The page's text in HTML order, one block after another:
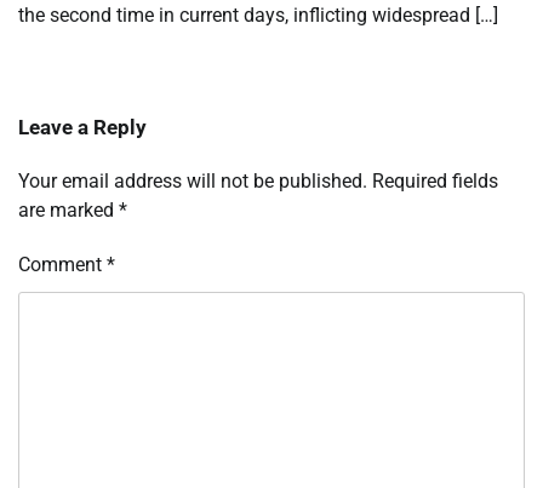
the second time in current days, inflicting widespread […]
Leave a Reply
Your email address will not be published. Required fields
are marked *
Comment *